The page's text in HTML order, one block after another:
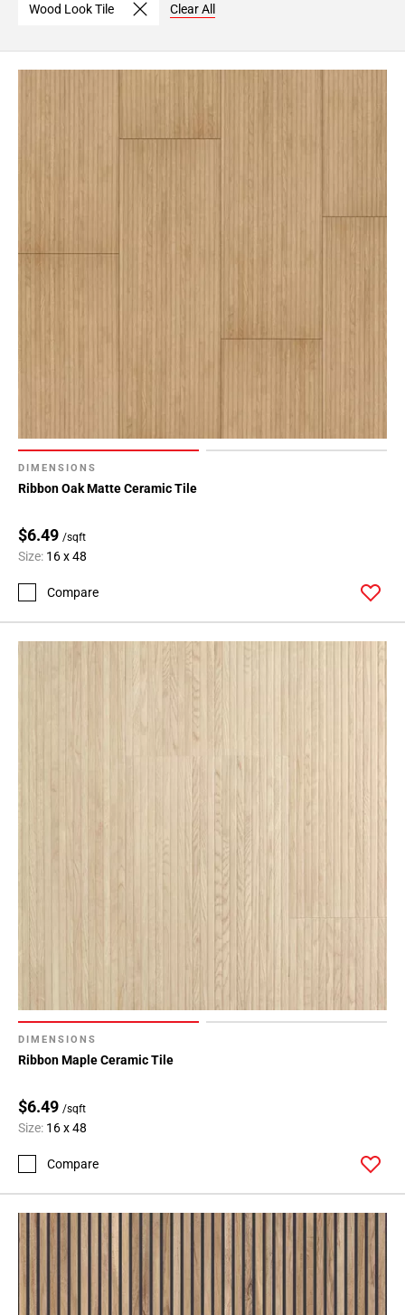
Wood Look Tile Clear All
DIMENSIONS
Ribbon Oak Matte Ceramic Tile
$6.49 /sqft
Size: 16 x 48
Compare
DIMENSIONS
Ribbon Maple Ceramic Tile
$6.49 /sqft
Size: 16 x 48
Compare